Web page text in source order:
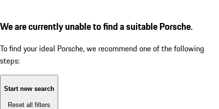
We are currently unable to find a suitable Porsche.
To find your ideal Porsche, we recommend one of the following
steps:
Start new search
Reset all filters